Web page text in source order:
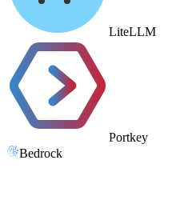
LiteLLM
Portkey
Bedrock